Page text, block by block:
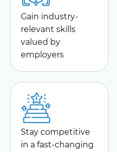
Gain industry-
relevant skills
valued by
employers
Stay competitive
in a fast-changing